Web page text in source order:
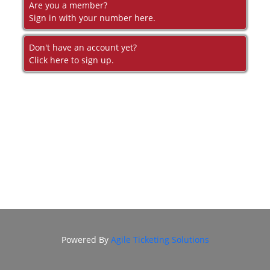
Are you a member?
Sign in with your number here.
Don't have an account yet?
Click here to sign up.
Powered By Agile Ticketing Solutions
DONATION
FHI
ENDOWMENT
DONATION